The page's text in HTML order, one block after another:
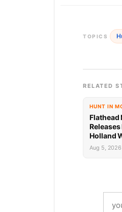
TOPICS
RELATED
HUNT IN
Flathead
Holland
System
Aug 5,